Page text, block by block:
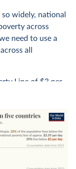
widely, national
across
need to use a
all
Line of $3 per
low
lines
It marks an